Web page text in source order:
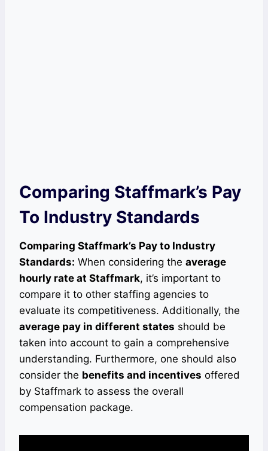
Comparing Staffmark’s Pay
To Industry Standards
Comparing Staffmark’s Pay to Industry
Standards: When considering the average
hourly rate at Staffmark, it’s important to
compare it to other staffing agencies to
evaluate its competitiveness. Additionally, the
average pay in different states should be
taken into account to gain a comprehensive
understanding. Furthermore, one should also
consider the benefits and incentives offered
by Staffmark to assess the overall
compensation package.